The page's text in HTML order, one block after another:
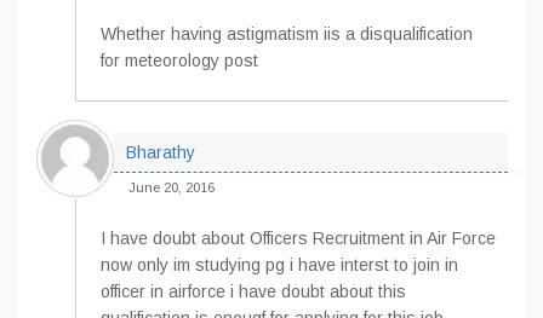
Whether having astigmatism iis a disqualification
for meteorology post
Bharathy
June 20, 2016
I have doubt about Officers Recruitment in Air Force
now only im studying pg i have interst to join in
officer in airforce i have doubt about this